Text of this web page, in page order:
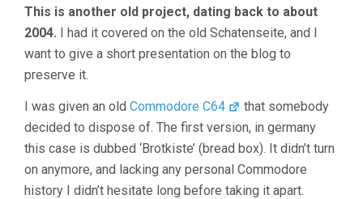
This is another old project, dating back to about
2004. I had it covered on the old Schatenseite, and I
want to give a short presentation on the blog to
preserve it.
I was given an old Commodore C64
that somebody
decided to dispose of. The first version, in germany
this case is dubbed ‘Brotkiste’ (bread box). It didn’t turn
on anymore, and lacking any personal Commodore
history I didn’t hesitate long before taking it apart.